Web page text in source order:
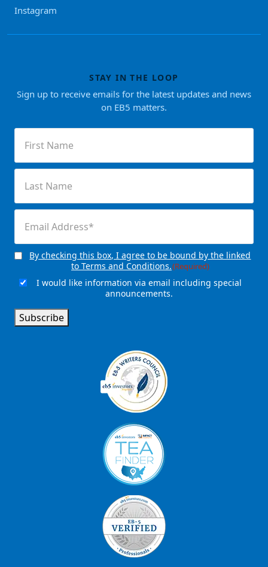
Instagram
STAY IN THE LOOP
Sign up to receive emails for the latest updates and news
on EB5 matters.
Name(Required)
Name(Required)
Consent(Required)
By checking this box, I agree to be bound by the linked
to Terms and Conditions.(Required)
EmailI would like information via email including special
announcements.
Subscribe